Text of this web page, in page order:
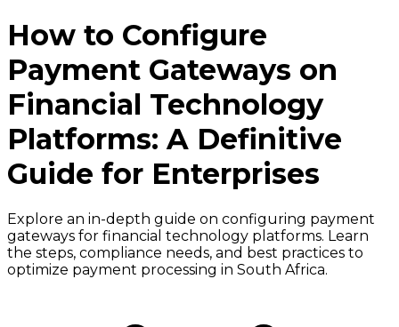
How to Configure
Payment Gateways on
Financial Technology
Platforms: A Definitive
Guide for Enterprises
Explore an in-depth guide on configuring payment
gateways for financial technology platforms. Learn
the steps, compliance needs, and best practices to
optimize payment processing in South Africa.